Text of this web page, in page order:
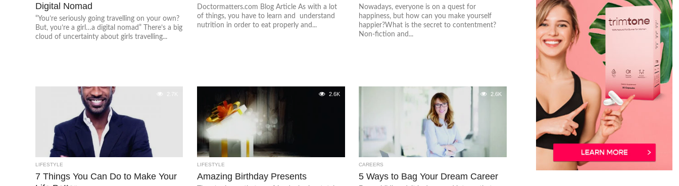
Digital Nomad
“You’re seriously going travelling on your own?
But, you’re a girl…a digital nomad” There’s a big
cloud of uncertainty about girls travelling...
Doctormatters.com Blog Article As with a lot
of things, you have to learn and understand
nutrition in order to eat properly and...
Nowadays, everyone is on a quest for
happiness, but how can you make yourself
happier?What is the secret to contentment?
Non-fiction and...
2.7K
LIFESTYLE
7 Things You Can Do to Make Your
2.6K
LIFESTYLE
Amazing Birthday Presents
2.6K
CAREERS
5 Ways to Bag Your Dream Career